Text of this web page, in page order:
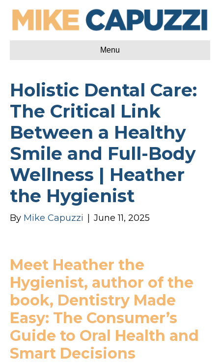
Menu
Holistic Dental Care:
The Critical Link
Between a Healthy
Smile and Full-Body
Wellness | Heather
the Hygienist
By Mike Capuzzi June 11, 2025
Meet Heather the
Hygienist, author of the
book, Dentistry Made
Easy: The Consumer’s
Guide to Oral Health and
Smart Decisions